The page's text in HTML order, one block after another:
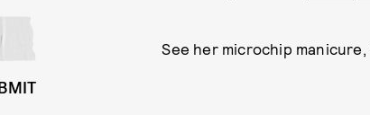
See her microchip manicure,